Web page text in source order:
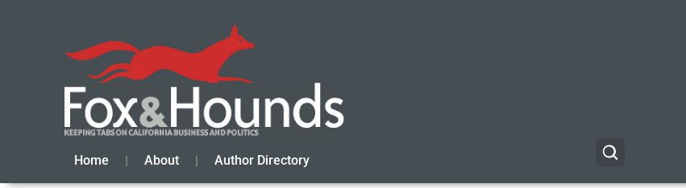
Home About Author Directory